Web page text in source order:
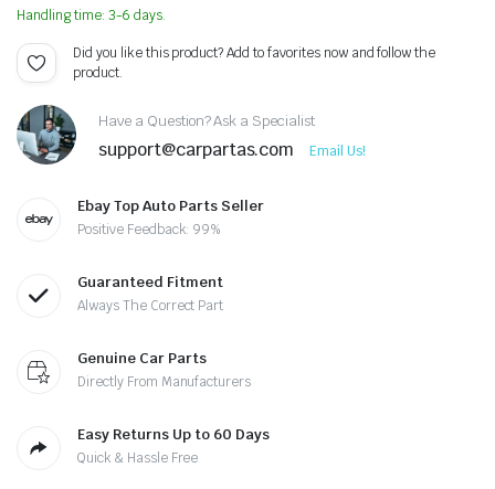
Handling time: 3-6 days.
Did you like this product? Add to favorites now and follow the
product.
Have a Question? Ask a Specialist
support@carpartas.com Email Us!
Ebay Top Auto Parts Seller
Positive Feedback: 99%
Guaranteed Fitment
Always The Correct Part
Genuine Car Parts
Directly From Manufacturers
Easy Returns Up to 60 Days
Quick & Hassle Free